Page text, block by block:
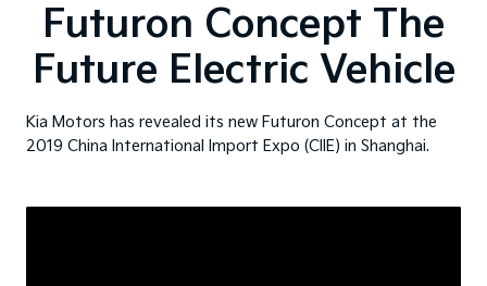
Futuron Concept The
Future Electric Vehicle
Kia Motors has revealed its new Futuron Concept at the
2019 China International Import Expo (CIIE) in Shanghai.